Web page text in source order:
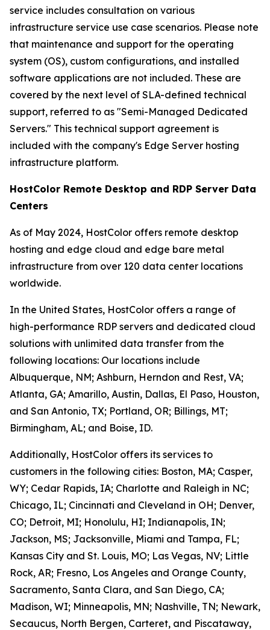
service includes consultation on various
infrastructure service use case scenarios. Please note
that maintenance and support for the operating
system (OS), custom configurations, and installed
software applications are not included. These are
covered by the next level of SLA-defined technical
support, referred to as "Semi-Managed Dedicated
Servers." This technical support agreement is
included with the company's Edge Server hosting
infrastructure platform.
HostColor Remote Desktop and RDP Server Data
Centers
As of May 2024, HostColor offers remote desktop
hosting and edge cloud and edge bare metal
infrastructure from over 120 data center locations
worldwide.
In the United States, HostColor offers a range of
high-performance RDP servers and dedicated cloud
solutions with unlimited data transfer from the
following locations: Our locations include
Albuquerque, NM; Ashburn, Herndon and Rest, VA;
Atlanta, GA; Amarillo, Austin, Dallas, El Paso, Houston,
and San Antonio, TX; Portland, OR; Billings, MT;
Birmingham, AL; and Boise, ID.
Additionally, HostColor offers its services to
customers in the following cities: Boston, MA; Casper,
WY; Cedar Rapids, IA; Charlotte and Raleigh in NC;
Chicago, IL; Cincinnati and Cleveland in OH; Denver,
CO; Detroit, MI; Honolulu, HI; Indianapolis, IN;
Jackson, MS; Jacksonville, Miami and Tampa, FL;
Kansas City and St. Louis, MO; Las Vegas, NV; Little
Rock, AR; Fresno, Los Angeles and Orange County,
Sacramento, Santa Clara, and San Diego, CA;
Madison, WI; Minneapolis, MN; Nashville, TN; Newark,
Secaucus, North Bergen, Carteret, and Piscataway,